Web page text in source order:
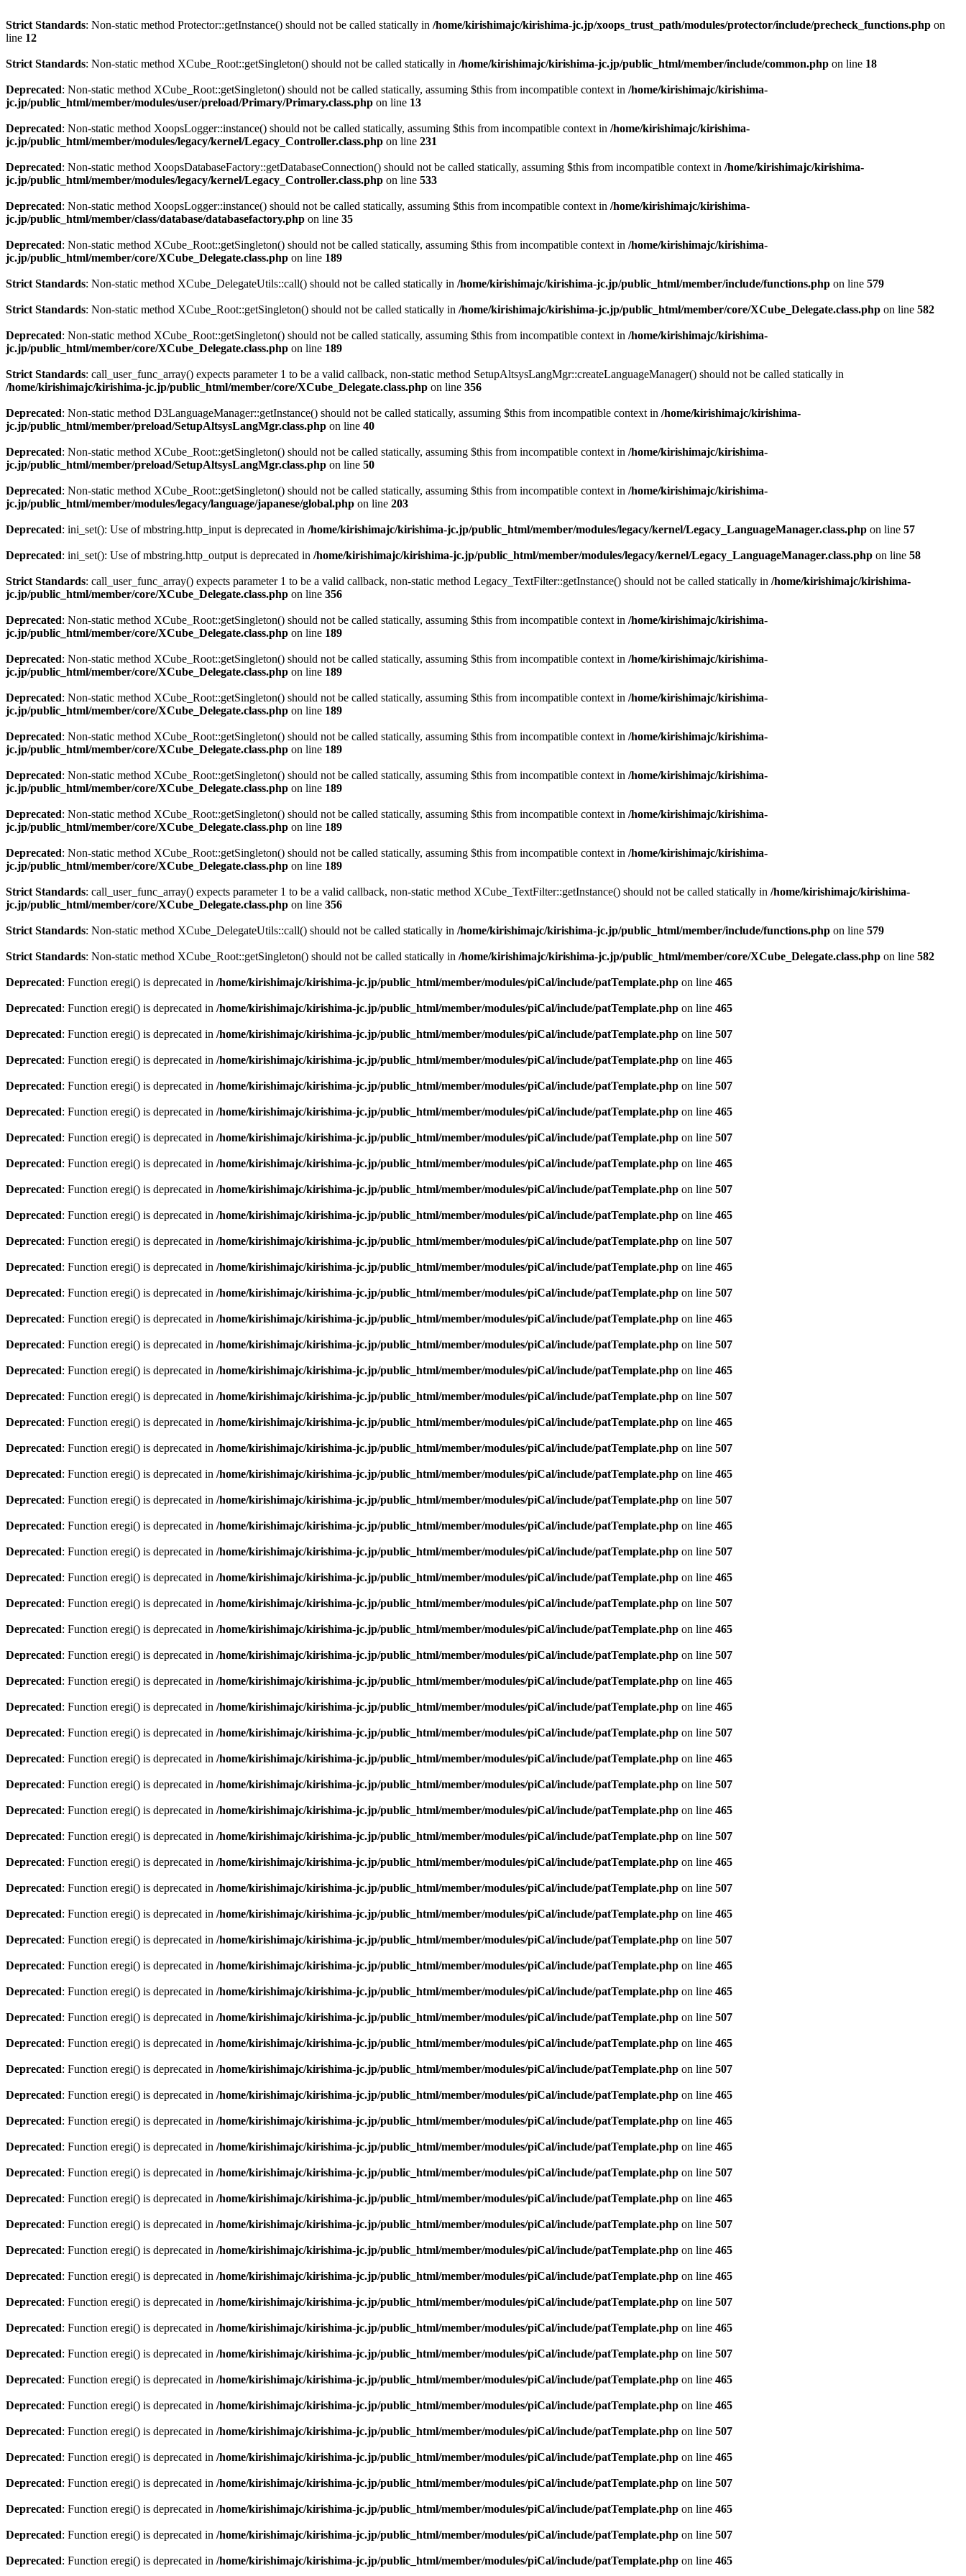
Strict Standards: Non-static method Protector::getInstance() should not be called statically in /home/kirishimajc/kirishima-jc.jp/xoops_trust_path/modules/protector/include/precheck_functions.php on
line 12
Strict Standards: Non-static method XCube_Root::getSingleton() should not be called statically in /home/kirishimajc/kirishima-jc.jp/public_html/member/include/common.php on line 18
Deprecated: Non-static method XCube_Root::getSingleton() should not be called statically, assuming $this from incompatible context in /home/kirishimajc/kirishima-
jc.jp/public_html/member/modules/user/preload/Primary/Primary.class.php on line 13
Deprecated: Non-static method XoopsLogger::instance() should not be called statically, assuming $this from incompatible context in /home/kirishimajc/kirishima-
jc.jp/public_html/member/modules/legacy/kernel/Legacy_Controller.class.php on line 231
Deprecated: Non-static method XoopsDatabaseFactory::getDatabaseConnection() should not be called statically, assuming $this from incompatible context in /home/kirishimajc/kirishima-
jc.jp/public_html/member/modules/legacy/kernel/Legacy_Controller.class.php on line 533
Deprecated: Non-static method XoopsLogger::instance() should not be called statically, assuming $this from incompatible context in /home/kirishimajc/kirishima-
jc.jp/public_html/member/class/database/databasefactory.php on line 35
Deprecated: Non-static method XCube_Root::getSingleton() should not be called statically, assuming $this from incompatible context in /home/kirishimajc/kirishima-
jc.jp/public_html/member/core/XCube_Delegate.class.php on line 189
Strict Standards: Non-static method XCube_DelegateUtils::call() should not be called statically in /home/kirishimajc/kirishima-jc.jp/public_html/member/include/functions.php on line 579
Strict Standards: Non-static method XCube_Root::getSingleton() should not be called statically in /home/kirishimajc/kirishima-jc.jp/public_html/member/core/XCube_Delegate.class.php on line 582
Deprecated: Non-static method XCube_Root::getSingleton() should not be called statically, assuming $this from incompatible context in /home/kirishimajc/kirishima-
jc.jp/public_html/member/core/XCube_Delegate.class.php on line 189
Strict Standards: call_user_func_array() expects parameter 1 to be a valid callback, non-static method SetupAltsysLangMgr::createLanguageManager() should not be called statically in
/home/kirishimajc/kirishima-jc.jp/public_html/member/core/XCube_Delegate.class.php on line 356
Deprecated: Non-static method D3LanguageManager::getInstance() should not be called statically, assuming $this from incompatible context in /home/kirishimajc/kirishima-
jc.jp/public_html/member/preload/SetupAltsysLangMgr.class.php on line 40
Deprecated: Non-static method XCube_Root::getSingleton() should not be called statically, assuming $this from incompatible context in /home/kirishimajc/kirishima-
jc.jp/public_html/member/preload/SetupAltsysLangMgr.class.php on line 50
Deprecated: Non-static method XCube_Root::getSingleton() should not be called statically, assuming $this from incompatible context in /home/kirishimajc/kirishima-
jc.jp/public_html/member/modules/legacy/language/japanese/global.php on line 203
Deprecated: ini_set(): Use of mbstring.http_input is deprecated in /home/kirishimajc/kirishima-jc.jp/public_html/member/modules/legacy/kernel/Legacy_LanguageManager.class.php on line 57
Deprecated: ini_set(): Use of mbstring.http_output is deprecated in /home/kirishimajc/kirishima-jc.jp/public_html/member/modules/legacy/kernel/Legacy_LanguageManager.class.php on line 58
Strict Standards: call_user_func_array() expects parameter 1 to be a valid callback, non-static method Legacy_TextFilter::getInstance() should not be called statically in /home/kirishimajc/kirishima-
jc.jp/public_html/member/core/XCube_Delegate.class.php on line 356
Deprecated: Non-static method XCube_Root::getSingleton() should not be called statically, assuming $this from incompatible context in /home/kirishimajc/kirishima-
jc.jp/public_html/member/core/XCube_Delegate.class.php on line 189
Deprecated: Non-static method XCube_Root::getSingleton() should not be called statically, assuming $this from incompatible context in /home/kirishimajc/kirishima-
jc.jp/public_html/member/core/XCube_Delegate.class.php on line 189
Deprecated: Non-static method XCube_Root::getSingleton() should not be called statically, assuming $this from incompatible context in /home/kirishimajc/kirishima-
jc.jp/public_html/member/core/XCube_Delegate.class.php on line 189
Deprecated: Non-static method XCube_Root::getSingleton() should not be called statically, assuming $this from incompatible context in /home/kirishimajc/kirishima-
jc.jp/public_html/member/core/XCube_Delegate.class.php on line 189
Deprecated: Non-static method XCube_Root::getSingleton() should not be called statically, assuming $this from incompatible context in /home/kirishimajc/kirishima-
jc.jp/public_html/member/core/XCube_Delegate.class.php on line 189
Deprecated: Non-static method XCube_Root::getSingleton() should not be called statically, assuming $this from incompatible context in /home/kirishimajc/kirishima-
jc.jp/public_html/member/core/XCube_Delegate.class.php on line 189
Deprecated: Non-static method XCube_Root::getSingleton() should not be called statically, assuming $this from incompatible context in /home/kirishimajc/kirishima-
jc.jp/public_html/member/core/XCube_Delegate.class.php on line 189
Strict Standards: call_user_func_array() expects parameter 1 to be a valid callback, non-static method XCube_TextFilter::getInstance() should not be called statically in /home/kirishimajc/kirishima-
jc.jp/public_html/member/core/XCube_Delegate.class.php on line 356
Strict Standards: Non-static method XCube_DelegateUtils::call() should not be called statically in /home/kirishimajc/kirishima-jc.jp/public_html/member/include/functions.php on line 579
Strict Standards: Non-static method XCube_Root::getSingleton() should not be called statically in /home/kirishimajc/kirishima-jc.jp/public_html/member/core/XCube_Delegate.class.php on line 582
Deprecated: Function eregi() is deprecated in /home/kirishimajc/kirishima-jc.jp/public_html/member/modules/piCal/include/patTemplate.php on line 465
Deprecated: Function eregi() is deprecated in /home/kirishimajc/kirishima-jc.jp/public_html/member/modules/piCal/include/patTemplate.php on line 465
Deprecated: Function eregi() is deprecated in /home/kirishimajc/kirishima-jc.jp/public_html/member/modules/piCal/include/patTemplate.php on line 507
Deprecated: Function eregi() is deprecated in /home/kirishimajc/kirishima-jc.jp/public_html/member/modules/piCal/include/patTemplate.php on line 465
Deprecated: Function eregi() is deprecated in /home/kirishimajc/kirishima-jc.jp/public_html/member/modules/piCal/include/patTemplate.php on line 507
Deprecated: Function eregi() is deprecated in /home/kirishimajc/kirishima-jc.jp/public_html/member/modules/piCal/include/patTemplate.php on line 465
Deprecated: Function eregi() is deprecated in /home/kirishimajc/kirishima-jc.jp/public_html/member/modules/piCal/include/patTemplate.php on line 507
Deprecated: Function eregi() is deprecated in /home/kirishimajc/kirishima-jc.jp/public_html/member/modules/piCal/include/patTemplate.php on line 465
Deprecated: Function eregi() is deprecated in /home/kirishimajc/kirishima-jc.jp/public_html/member/modules/piCal/include/patTemplate.php on line 507
Deprecated: Function eregi() is deprecated in /home/kirishimajc/kirishima-jc.jp/public_html/member/modules/piCal/include/patTemplate.php on line 465
Deprecated: Function eregi() is deprecated in /home/kirishimajc/kirishima-jc.jp/public_html/member/modules/piCal/include/patTemplate.php on line 507
Deprecated: Function eregi() is deprecated in /home/kirishimajc/kirishima-jc.jp/public_html/member/modules/piCal/include/patTemplate.php on line 465
Deprecated: Function eregi() is deprecated in /home/kirishimajc/kirishima-jc.jp/public_html/member/modules/piCal/include/patTemplate.php on line 507
Deprecated: Function eregi() is deprecated in /home/kirishimajc/kirishima-jc.jp/public_html/member/modules/piCal/include/patTemplate.php on line 465
Deprecated: Function eregi() is deprecated in /home/kirishimajc/kirishima-jc.jp/public_html/member/modules/piCal/include/patTemplate.php on line 507
Deprecated: Function eregi() is deprecated in /home/kirishimajc/kirishima-jc.jp/public_html/member/modules/piCal/include/patTemplate.php on line 465
Deprecated: Function eregi() is deprecated in /home/kirishimajc/kirishima-jc.jp/public_html/member/modules/piCal/include/patTemplate.php on line 507
Deprecated: Function eregi() is deprecated in /home/kirishimajc/kirishima-jc.jp/public_html/member/modules/piCal/include/patTemplate.php on line 465
Deprecated: Function eregi() is deprecated in /home/kirishimajc/kirishima-jc.jp/public_html/member/modules/piCal/include/patTemplate.php on line 507
Deprecated: Function eregi() is deprecated in /home/kirishimajc/kirishima-jc.jp/public_html/member/modules/piCal/include/patTemplate.php on line 465
Deprecated: Function eregi() is deprecated in /home/kirishimajc/kirishima-jc.jp/public_html/member/modules/piCal/include/patTemplate.php on line 507
Deprecated: Function eregi() is deprecated in /home/kirishimajc/kirishima-jc.jp/public_html/member/modules/piCal/include/patTemplate.php on line 465
Deprecated: Function eregi() is deprecated in /home/kirishimajc/kirishima-jc.jp/public_html/member/modules/piCal/include/patTemplate.php on line 507
Deprecated: Function eregi() is deprecated in /home/kirishimajc/kirishima-jc.jp/public_html/member/modules/piCal/include/patTemplate.php on line 465
Deprecated: Function eregi() is deprecated in /home/kirishimajc/kirishima-jc.jp/public_html/member/modules/piCal/include/patTemplate.php on line 507
Deprecated: Function eregi() is deprecated in /home/kirishimajc/kirishima-jc.jp/public_html/member/modules/piCal/include/patTemplate.php on line 465
Deprecated: Function eregi() is deprecated in /home/kirishimajc/kirishima-jc.jp/public_html/member/modules/piCal/include/patTemplate.php on line 507
Deprecated: Function eregi() is deprecated in /home/kirishimajc/kirishima-jc.jp/public_html/member/modules/piCal/include/patTemplate.php on line 465
Deprecated: Function eregi() is deprecated in /home/kirishimajc/kirishima-jc.jp/public_html/member/modules/piCal/include/patTemplate.php on line 465
Deprecated: Function eregi() is deprecated in /home/kirishimajc/kirishima-jc.jp/public_html/member/modules/piCal/include/patTemplate.php on line 507
Deprecated: Function eregi() is deprecated in /home/kirishimajc/kirishima-jc.jp/public_html/member/modules/piCal/include/patTemplate.php on line 465
Deprecated: Function eregi() is deprecated in /home/kirishimajc/kirishima-jc.jp/public_html/member/modules/piCal/include/patTemplate.php on line 507
Deprecated: Function eregi() is deprecated in /home/kirishimajc/kirishima-jc.jp/public_html/member/modules/piCal/include/patTemplate.php on line 465
Deprecated: Function eregi() is deprecated in /home/kirishimajc/kirishima-jc.jp/public_html/member/modules/piCal/include/patTemplate.php on line 507
Deprecated: Function eregi() is deprecated in /home/kirishimajc/kirishima-jc.jp/public_html/member/modules/piCal/include/patTemplate.php on line 465
Deprecated: Function eregi() is deprecated in /home/kirishimajc/kirishima-jc.jp/public_html/member/modules/piCal/include/patTemplate.php on line 507
Deprecated: Function eregi() is deprecated in /home/kirishimajc/kirishima-jc.jp/public_html/member/modules/piCal/include/patTemplate.php on line 465
Deprecated: Function eregi() is deprecated in /home/kirishimajc/kirishima-jc.jp/public_html/member/modules/piCal/include/patTemplate.php on line 507
Deprecated: Function eregi() is deprecated in /home/kirishimajc/kirishima-jc.jp/public_html/member/modules/piCal/include/patTemplate.php on line 465
Deprecated: Function eregi() is deprecated in /home/kirishimajc/kirishima-jc.jp/public_html/member/modules/piCal/include/patTemplate.php on line 465
Deprecated: Function eregi() is deprecated in /home/kirishimajc/kirishima-jc.jp/public_html/member/modules/piCal/include/patTemplate.php on line 507
Deprecated: Function eregi() is deprecated in /home/kirishimajc/kirishima-jc.jp/public_html/member/modules/piCal/include/patTemplate.php on line 465
Deprecated: Function eregi() is deprecated in /home/kirishimajc/kirishima-jc.jp/public_html/member/modules/piCal/include/patTemplate.php on line 507
Deprecated: Function eregi() is deprecated in /home/kirishimajc/kirishima-jc.jp/public_html/member/modules/piCal/include/patTemplate.php on line 465
Deprecated: Function eregi() is deprecated in /home/kirishimajc/kirishima-jc.jp/public_html/member/modules/piCal/include/patTemplate.php on line 465
Deprecated: Function eregi() is deprecated in /home/kirishimajc/kirishima-jc.jp/public_html/member/modules/piCal/include/patTemplate.php on line 465
Deprecated: Function eregi() is deprecated in /home/kirishimajc/kirishima-jc.jp/public_html/member/modules/piCal/include/patTemplate.php on line 507
Deprecated: Function eregi() is deprecated in /home/kirishimajc/kirishima-jc.jp/public_html/member/modules/piCal/include/patTemplate.php on line 465
Deprecated: Function eregi() is deprecated in /home/kirishimajc/kirishima-jc.jp/public_html/member/modules/piCal/include/patTemplate.php on line 507
Deprecated: Function eregi() is deprecated in /home/kirishimajc/kirishima-jc.jp/public_html/member/modules/piCal/include/patTemplate.php on line 465
Deprecated: Function eregi() is deprecated in /home/kirishimajc/kirishima-jc.jp/public_html/member/modules/piCal/include/patTemplate.php on line 465
Deprecated: Function eregi() is deprecated in /home/kirishimajc/kirishima-jc.jp/public_html/member/modules/piCal/include/patTemplate.php on line 507
Deprecated: Function eregi() is deprecated in /home/kirishimajc/kirishima-jc.jp/public_html/member/modules/piCal/include/patTemplate.php on line 465
Deprecated: Function eregi() is deprecated in /home/kirishimajc/kirishima-jc.jp/public_html/member/modules/piCal/include/patTemplate.php on line 507
Deprecated: Function eregi() is deprecated in /home/kirishimajc/kirishima-jc.jp/public_html/member/modules/piCal/include/patTemplate.php on line 465
Deprecated: Function eregi() is deprecated in /home/kirishimajc/kirishima-jc.jp/public_html/member/modules/piCal/include/patTemplate.php on line 465
Deprecated: Function eregi() is deprecated in /home/kirishimajc/kirishima-jc.jp/public_html/member/modules/piCal/include/patTemplate.php on line 507
Deprecated: Function eregi() is deprecated in /home/kirishimajc/kirishima-jc.jp/public_html/member/modules/piCal/include/patTemplate.php on line 465
Deprecated: Function eregi() is deprecated in /home/kirishimajc/kirishima-jc.jp/public_html/member/modules/piCal/include/patTemplate.php on line 507
Deprecated: Function eregi() is deprecated in /home/kirishimajc/kirishima-jc.jp/public_html/member/modules/piCal/include/patTemplate.php on line 465
Deprecated: Function eregi() is deprecated in /home/kirishimajc/kirishima-jc.jp/public_html/member/modules/piCal/include/patTemplate.php on line 507
Deprecated: Function eregi() is deprecated in /home/kirishimajc/kirishima-jc.jp/public_html/member/modules/piCal/include/patTemplate.php on line 465